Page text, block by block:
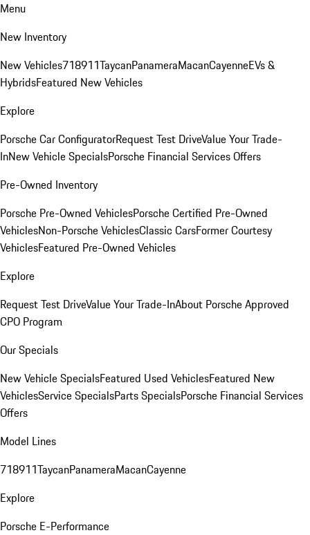
Menu
New Inventory
New Vehicles718911TaycanPanameraMacanCayenneEVs &
HybridsFeatured New Vehicles
Explore
Porsche Car ConfiguratorRequest Test DriveValue Your Trade-
InNew Vehicle SpecialsPorsche Financial Services Offers
Pre-Owned Inventory
Porsche Pre-Owned VehiclesPorsche Certified Pre-Owned
VehiclesNon-Porsche VehiclesClassic CarsFormer Courtesy
VehiclesFeatured Pre-Owned Vehicles
Explore
Request Test DriveValue Your Trade-InAbout Porsche Approved
CPO Program
Our Specials
New Vehicle SpecialsFeatured Used VehiclesFeatured New
VehiclesService SpecialsParts SpecialsPorsche Financial Services
Offers
Model Lines
718911TaycanPanameraMacanCayenne
Explore
Porsche E-Performance